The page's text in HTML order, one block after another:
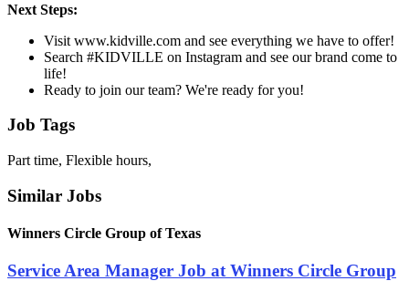
Next Steps:
Visit www.kidville.com and see everything we have to offer!
Search #KIDVILLE on Instagram and see our brand come to
life!
Ready to join our team? We're ready for you!
Job Tags
Part time, Flexible hours,
Similar Jobs
Winners Circle Group of Texas
Service Area Manager Job at Winners Circle Group